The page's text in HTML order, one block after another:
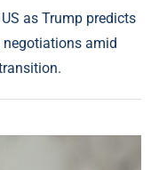
as Trump predicts
negotiations amid